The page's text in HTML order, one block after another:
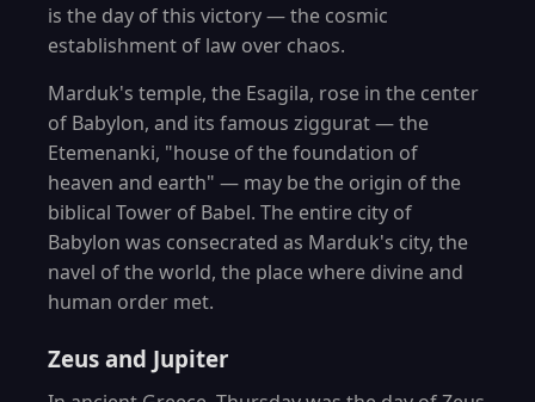
is the day of this victory — the cosmic
establishment of law over chaos.
Marduk's temple, the Esagila, rose in the center
of Babylon, and its famous ziggurat — the
Etemenanki, "house of the foundation of
heaven and earth" — may be the origin of the
biblical Tower of Babel. The entire city of
Babylon was consecrated as Marduk's city, the
navel of the world, the place where divine and
human order met.
Zeus and Jupiter